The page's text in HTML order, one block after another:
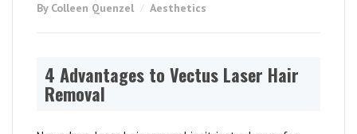
By Colleen Quenzel Aesthetics
4 Advantages to Vectus Laser Hair
Removal